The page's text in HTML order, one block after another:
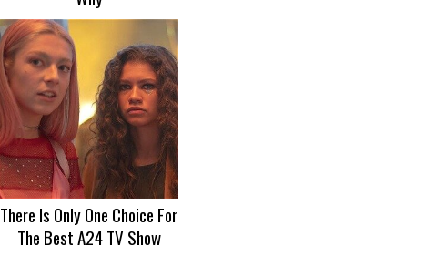
There Is Only One Choice For
The Best A24 TV Show